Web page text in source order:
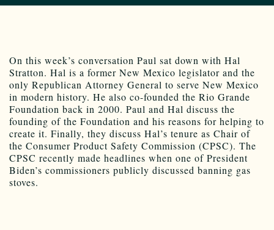
On this week’s conversation Paul sat down with Hal
Stratton. Hal is a former New Mexico legislator and the
only Republican Attorney General to serve New Mexico
in modern history. He also co-founded the Rio Grande
Foundation back in 2000. Paul and Hal discuss the
founding of the Foundation and his reasons for helping to
create it. Finally, they discuss Hal’s tenure as Chair of
the Consumer Product Safety Commission (CPSC). The
CPSC recently made headlines when one of President
Biden’s commissioners publicly discussed banning gas
stoves.